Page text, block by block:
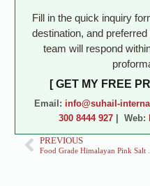
Fill in the quick inquiry
destination, and
team will respond
[ GET MY FREE
Email: info@suhail-
300 8444 927 | Web:
PREVIOUS